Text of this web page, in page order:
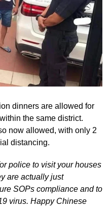
dinners are allowed for
the same district.
now allowed, with only 2
distancing.
police to visit your houses
are actually just
SOPs compliance and to
virus. Happy Chinese